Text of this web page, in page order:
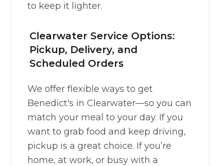
to keep it lighter.
Clearwater Service Options:
Pickup, Delivery, and
Scheduled Orders
We offer flexible ways to get
Benedict's in Clearwater—so you can
match your meal to your day. If you
want to grab food and keep driving,
pickup is a great choice. If you’re
home, at work, or busy with a